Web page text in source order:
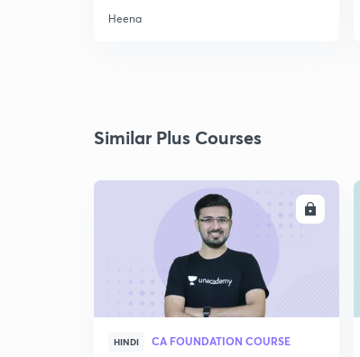
Heena
Similar Plus Courses
HINDI CA FOUNDATION COURSE